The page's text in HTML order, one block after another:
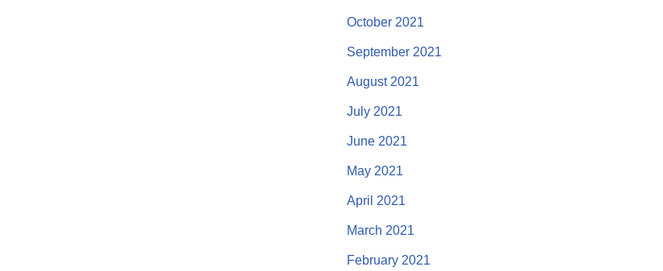
October 2021
September 2021
August 2021
July 2021
June 2021
May 2021
April 2021
March 2021
February 2021